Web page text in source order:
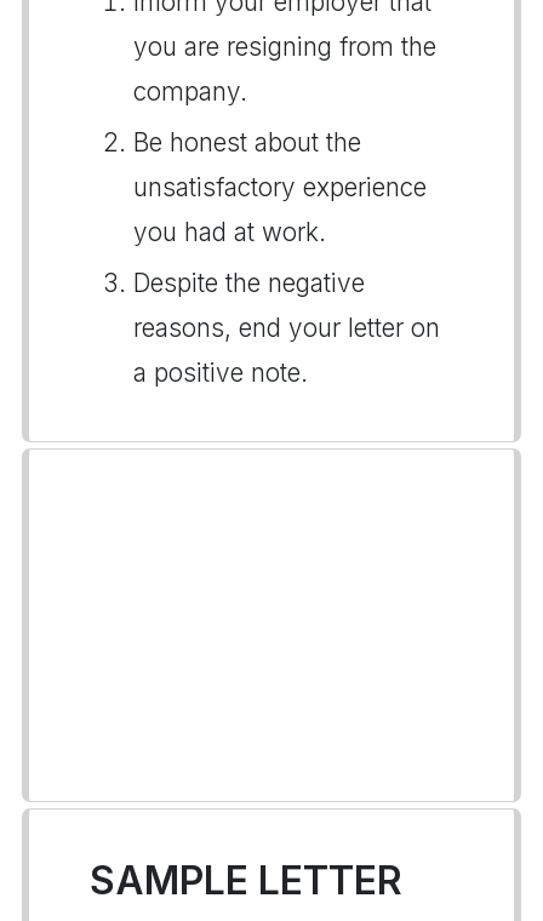
you are resigning from the
company.
Be honest about the
unsatisfactory experience
you had at work.
Despite the negative
reasons, end your letter on
a positive note.
SAMPLE LETTER